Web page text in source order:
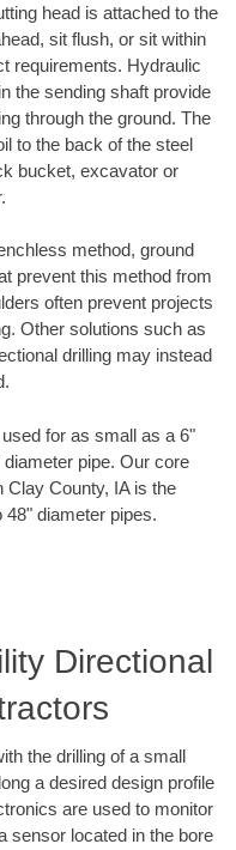
head is attached to the
sit flush, or sit within
requirements. Hydraulic
the sending shaft provide
through the ground. The
to the back of the steel
bucket, excavator or
method, ground
prevent this method from
often prevent projects
Other solutions such as
drilling may instead
for as small as a 6"
pipe. Our core
Clay County, IA is the
48" diameter pipes.
Directional
the drilling of a small
a desired design profile
are used to monitor
sensor located in the bore